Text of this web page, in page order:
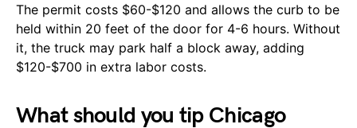
The permit costs $60-$120 and allows the curb to be
held within 20 feet of the door for 4-6 hours. Without
it, the truck may park half a block away, adding
$120-$700 in extra labor costs.
What should you tip Chicago